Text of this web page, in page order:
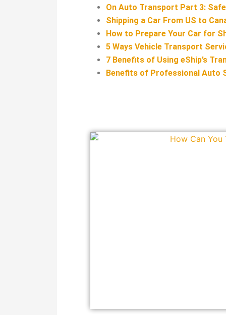
On Auto Transport Part 3:
Shipping a Car From US to
How to Prepare Your Car for
5 Ways Vehicle Transport
7 Benefits of Using eShip’s
Benefits of Professional Auto